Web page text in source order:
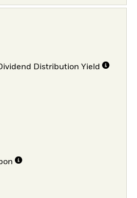
Distribution Yield